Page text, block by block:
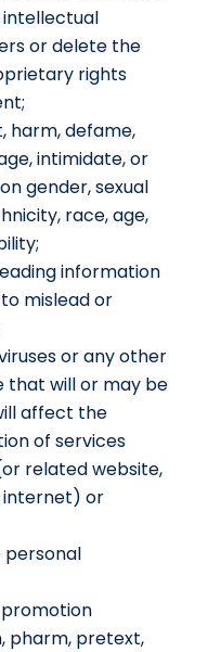
or delete the
rights
harm, defame,
intimidate, or
gender, sexual
race, age,
information
mislead or
or any other
that will or may be
affect the
of services
related website,
internet) or
pharm, pretext,